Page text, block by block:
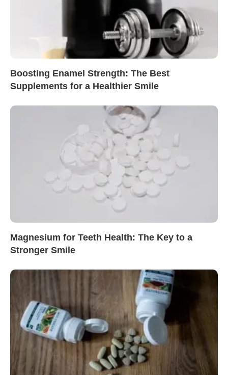
Boosting Enamel Strength: The Best
Supplements for a Healthier Smile
Magnesium for Teeth Health: The Key to a
Stronger Smile